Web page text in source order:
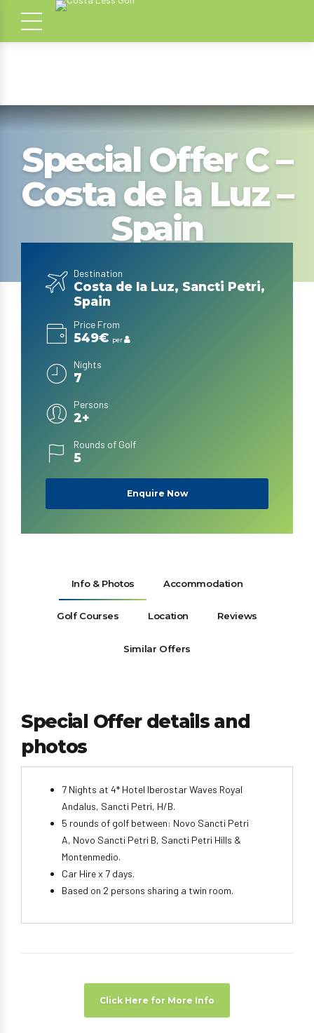
Special Offer C –
Costa de la Luz –
Spain
Destination
Costa de la Luz, Sancti Petri,
Spain
Price From
549€ per
Nights
7
Persons
2+
Rounds of Golf
5
Enquire Now
Info & Photos Accommodation
Golf Courses Location Reviews
Similar Offers
Special Offer details and
photos
7 Nights at 4* Hotel Iberostar Waves Royal
Andalus, Sancti Petri, H/B.
5 rounds of golf between: Novo Sancti Petri
A, Novo Sancti Petri B, Sancti Petri Hills &
Montenmedio.
Car Hire x 7 days.
Based on 2 persons sharing a twin room.
Click Here for More Info